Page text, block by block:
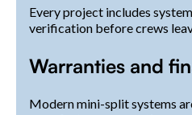
Every project includes
verification before crews
Warranties and
Modern mini-split systems